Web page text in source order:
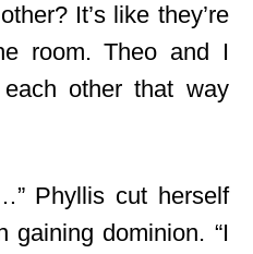
It’s like they’re
room. Theo and I
other that way
Phyllis cut herself
gaining dominion. “I